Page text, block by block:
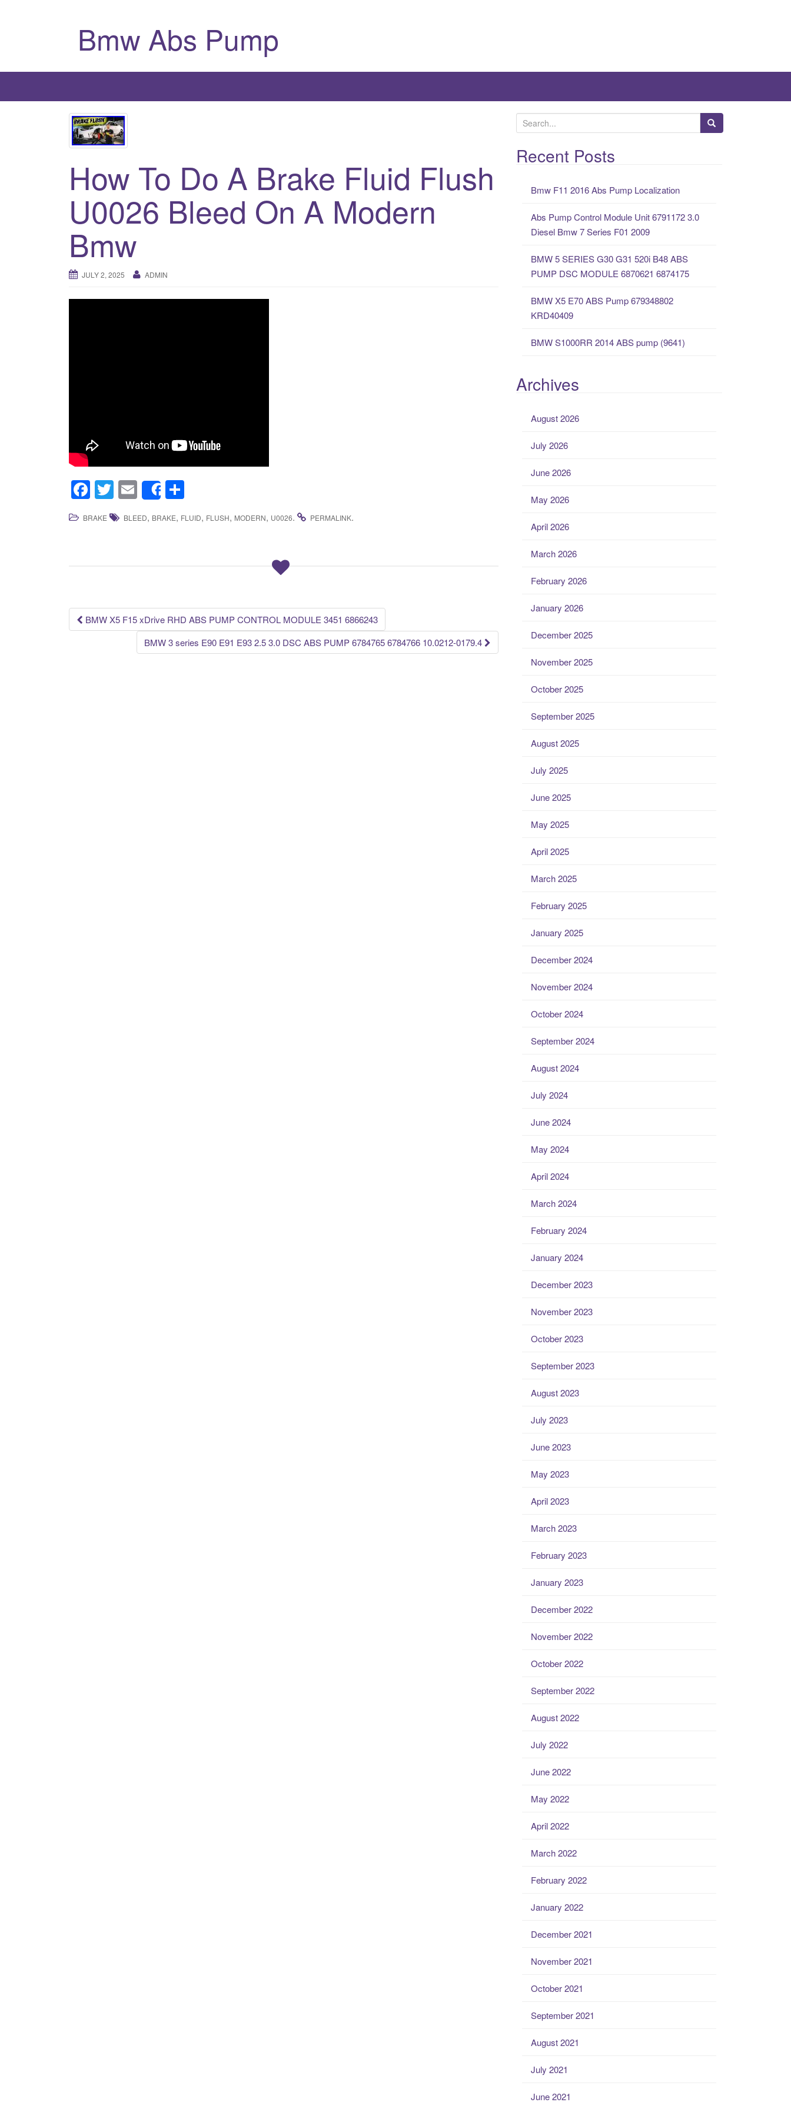
Bmw Abs Pump
How To Do A Brake Fluid Flush
U0026 Bleed On A Modern
Bmw
JULY 2, 2025 ADMIN
F
a
c
o
k
T
wi
tt
E
m
ail
Share
h
ar
BRAKE BLEED, BRAKE, FLUID, FLUSH, MODERN, U0026. PERMALINK.
Post navigation
BMW X5 F15 xDrive RHD ABS PUMP CONTROL MODULE 3451 6866243
BMW 3 series E90 E91 E93 2.5 3.0 DSC ABS PUMP 6784765 6784766 10.0212-0179.4
e
a
rRecent Posts
Bmw F11 2016 Abs Pump Localization
Abs Pump Control Module Unit 6791172 3.0
Diesel Bmw 7 Series F01 2009
BMW 5 SERIES G30 G31 520i B48 ABS
PUMP DSC MODULE 6870621 6874175
BMW X5 E70 ABS Pump 679348802
KRD40409
BMW S1000RR 2014 ABS pump (9641)
Archives
August 2026
July 2026
June 2026
May 2026
April 2026
March 2026
February 2026
January 2026
December 2025
November 2025
October 2025
September 2025
August 2025
July 2025
June 2025
May 2025
April 2025
March 2025
February 2025
January 2025
December 2024
November 2024
October 2024
September 2024
August 2024
July 2024
June 2024
May 2024
April 2024
March 2024
February 2024
January 2024
December 2023
November 2023
October 2023
September 2023
August 2023
July 2023
June 2023
May 2023
April 2023
March 2023
February 2023
January 2023
December 2022
November 2022
October 2022
September 2022
August 2022
July 2022
June 2022
May 2022
April 2022
March 2022
February 2022
January 2022
December 2021
November 2021
October 2021
September 2021
August 2021
July 2021
June 2021